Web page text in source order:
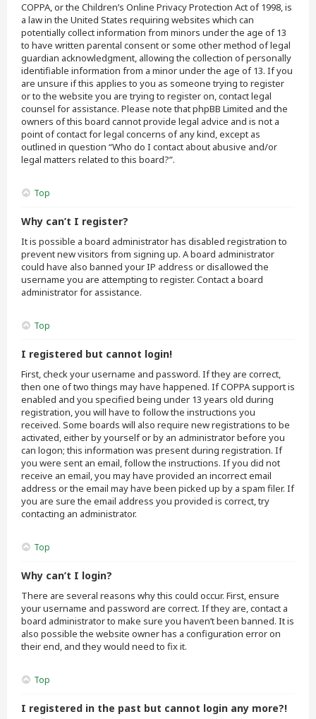
COPPA, or the Children’s Online Privacy Protection Act of 1998, is
a law in the United States requiring websites which can
potentially collect information from minors under the age of 13
to have written parental consent or some other method of legal
guardian acknowledgment, allowing the collection of personally
identifiable information from a minor under the age of 13. If you
are unsure if this applies to you as someone trying to register
or to the website you are trying to register on, contact legal
counsel for assistance. Please note that phpBB Limited and the
owners of this board cannot provide legal advice and is not a
point of contact for legal concerns of any kind, except as
outlined in question “Who do I contact about abusive and/or
legal matters related to this board?”.
Top
Why can’t I register?
It is possible a board administrator has disabled registration to
prevent new visitors from signing up. A board administrator
could have also banned your IP address or disallowed the
username you are attempting to register. Contact a board
administrator for assistance.
Top
I registered but cannot login!
First, check your username and password. If they are correct,
then one of two things may have happened. If COPPA support is
enabled and you specified being under 13 years old during
registration, you will have to follow the instructions you
received. Some boards will also require new registrations to be
activated, either by yourself or by an administrator before you
can logon; this information was present during registration. If
you were sent an email, follow the instructions. If you did not
receive an email, you may have provided an incorrect email
address or the email may have been picked up by a spam filer. If
you are sure the email address you provided is correct, try
contacting an administrator.
Top
Why can’t I login?
There are several reasons why this could occur. First, ensure
your username and password are correct. If they are, contact a
board administrator to make sure you haven’t been banned. It is
also possible the website owner has a configuration error on
their end, and they would need to fix it.
Top
I registered in the past but cannot login any more?!